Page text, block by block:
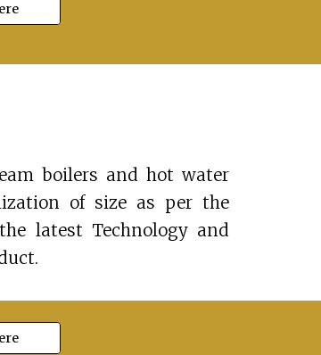
boilers and hot water
of size as per the
latest Technology and